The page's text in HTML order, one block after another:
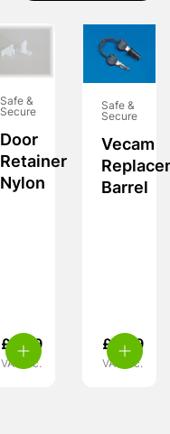
Safe &
Secure
Door
Retainer
Nylon
£ 3.99
VAT inc.
Safe &
Secure
Vecam
Barrel
£ 9.99
VAT inc.